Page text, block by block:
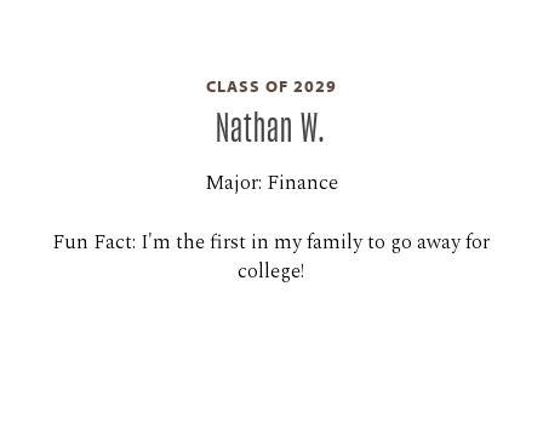
CLASS OF 2029
Nathan W.
Major: Finance
Fun Fact: I'm the first in my family to go away for
college!